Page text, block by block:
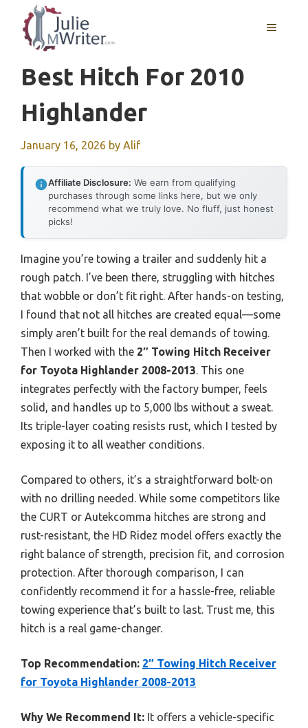
content
MENU
Best Hitch For 2010
Highlander
January 16, 2026 by Alif
Affiliate Disclosure: We earn from qualifying
purchases through some links here, but we only
recommend what we truly love. No fluff, just honest
picks!
Imagine you’re towing a trailer and suddenly hit a
rough patch. I’ve been there, struggling with hitches
that wobble or don’t fit right. After hands-on testing,
I found that not all hitches are created equal—some
simply aren’t built for the real demands of towing.
Then I worked with the 2″ Towing Hitch Receiver
for Toyota Highlander 2008-2013 . This one
integrates perfectly with the factory bumper, feels
solid, and handles up to 5,000 lbs without a sweat.
Its triple-layer coating resists rust, which I tested by
exposing it to all weather conditions.
Compared to others, it’s a straightforward bolt-on
with no drilling needed. While some competitors like
the CURT or Autekcomma hitches are strong and
rust-resistant, the HD Ridez model offers exactly the
right balance of strength, precision fit, and corrosion
protection. After thorough comparison, I can
confidently recommend it for a hassle-free, reliable
towing experience that’s built to last. Trust me, this
hitch is a real game-changer.
Top Recommendation: 2″ Towing Hitch Receiver
for Toyota Highlander 2008-2013
Why We Recommend It: It offers a vehicle-specific